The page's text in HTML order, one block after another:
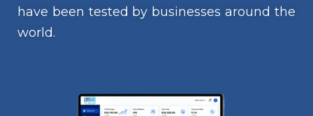
have been tested by businesses around the
world.